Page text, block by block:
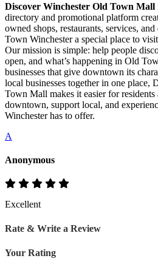
Discover Winchester Old Town Mall
directory and promotional platform
owned shops, restaurants, services,
Town Winchester a special place to
Our mission is simple: help people
open, and what’s happening in Old
businesses that give downtown its
local businesses together in one place,
Town Mall makes it easier for
downtown, support local, and
Winchester has to offer.
A
Anonymous
Excellent
Rate & Write a Review
Your Rating